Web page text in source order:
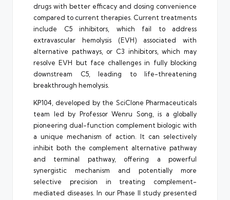
drugs with better efficacy and dosing convenience
compared to current therapies. Current treatments
include C5 inhibitors, which fail to address
extravascular hemolysis (EVH) associated with
alternative pathways, or C3 inhibitors, which may
resolve EVH but face challenges in fully blocking
downstream C5, leading to life-threatening
breakthrough hemolysis.
KP104, developed by the SciClone Pharmaceuticals
team led by Professor Wenru Song, is a globally
pioneering dual-function complement biologic with
a unique mechanism of action. It can selectively
inhibit both the complement alternative pathway
and terminal pathway, offering a powerful
synergistic mechanism and potentially more
selective precision in treating complement-
mediated diseases. In our Phase II study presented